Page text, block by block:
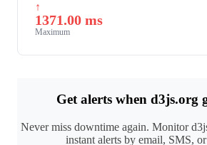
↑
1371.00 ms
Maximum
Get alerts when d3js.org
Never miss downtime again. Monitor
instant alerts by email, SMS,